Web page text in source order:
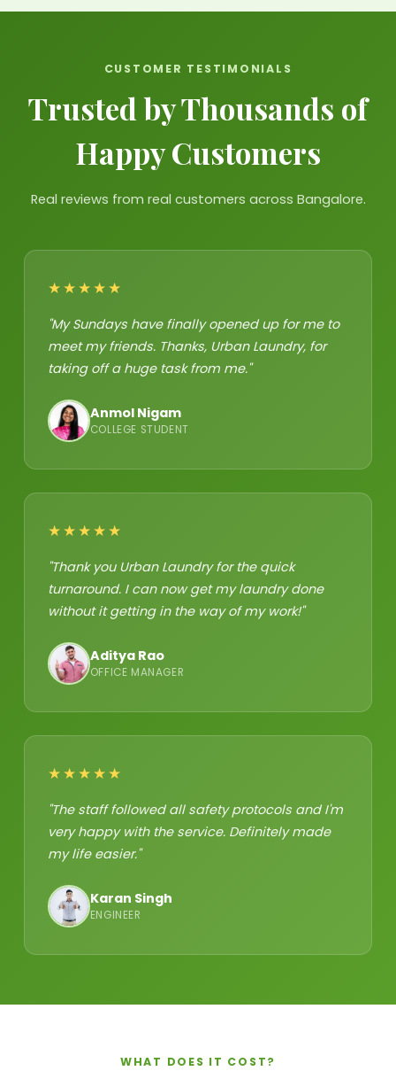
CUSTOMER TESTIMONIALS
Trusted by Thousands of
Happy Customers
Real reviews from real customers across Bangalore.
★★★★★
"My Sundays have finally opened up for me to
meet my friends. Thanks, Urban Laundry, for
taking off a huge task from me."
Anmol Nigam
COLLEGE STUDENT
★★★★★
"Thank you Urban Laundry for the quick
turnaround. I can now get my laundry done
without it getting in the way of my work!"
Aditya Rao
OFFICE MANAGER
★★★★★
"The staff followed all safety protocols and I'm
very happy with the service. Definitely made
my life easier."
Karan Singh
ENGINEER
WHAT DOES IT COST?